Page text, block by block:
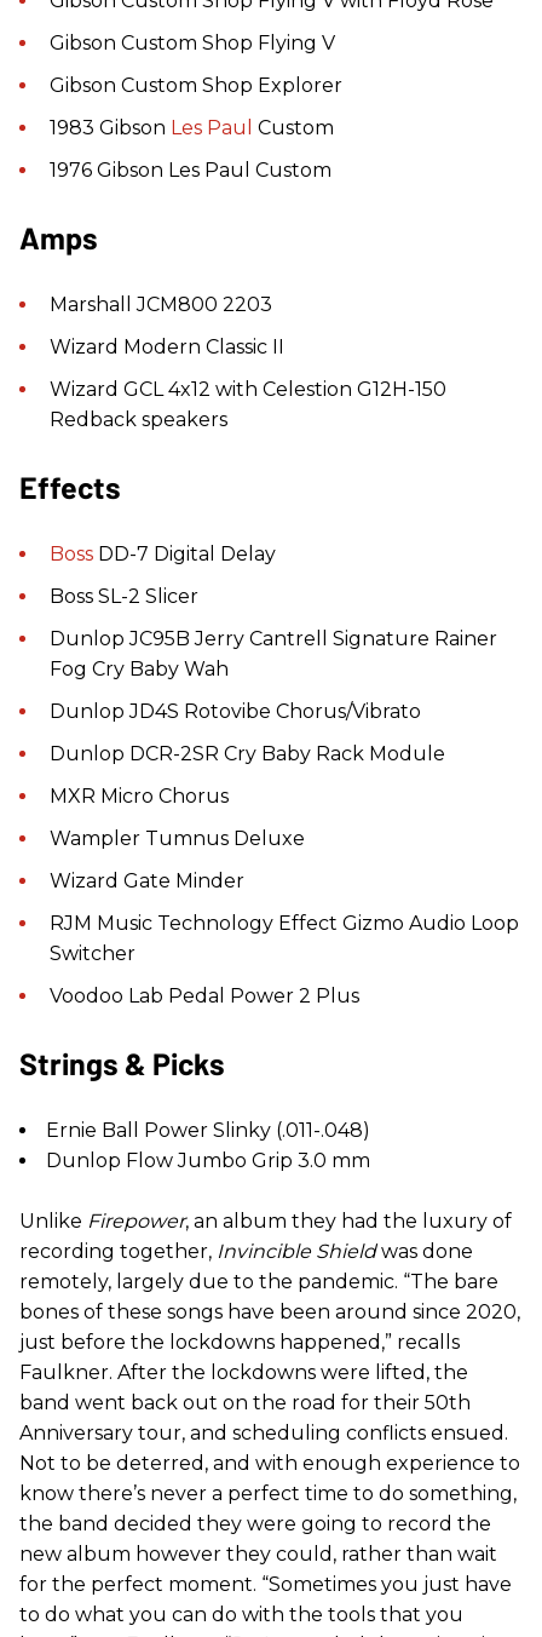
Gibson Custom Shop Flying V
Gibson Custom Shop Explorer
1983 Gibson Les Paul Custom
1976 Gibson Les Paul Custom
Amps
Marshall JCM800 2203
Wizard Modern Classic II
Wizard GCL 4x12 with Celestion G12H-150
Redback speakers
Effects
Boss DD-7 Digital Delay
Boss SL-2 Slicer
Dunlop JC95B Jerry Cantrell Signature Rainer
Fog Cry Baby Wah
Dunlop JD4S Rotovibe Chorus/Vibrato
Dunlop DCR-2SR Cry Baby Rack Module
MXR Micro Chorus
Wampler Tumnus Deluxe
Wizard Gate Minder
RJM Music Technology Effect Gizmo Audio Loop
Switcher
Voodoo Lab Pedal Power 2 Plus
Strings & Picks
Ernie Ball Power Slinky (.011-.048)
Dunlop Flow Jumbo Grip 3.0 mm
Unlike Firepower, an album they had the luxury of
recording together, Invincible Shieldwas done
remotely, largely due to the pandemic. “The bare
bones of these songs have been around since 2020,
just before the lockdowns happened,” recalls
Faulkner. After the lockdowns were lifted, the
band went back out on the road for their 50th
Anniversary tour, and scheduling conflicts ensued.
Not to be deterred, and with enough experience to
know there’s never a perfect time to do something,
the band decided they were going to record the
new album however they could, rather than wait
for the perfect moment. “Sometimes you just have
to do what you can do with the tools that you